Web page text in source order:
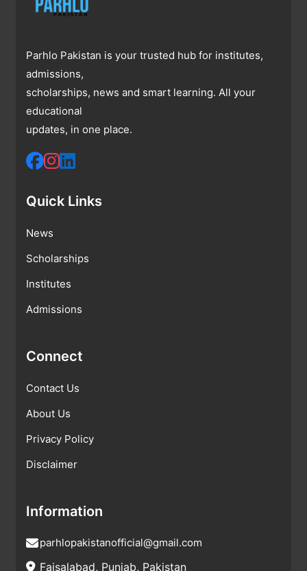
Parhlo Pakistan is your trusted hub for institutes,
admissions,
scholarships, news and smart learning. All your
educational
updates, in one place.
Quick Links
News
Scholarships
Institutes
Admissions
Connect
Contact Us
About Us
Privacy Policy
Disclaimer
Information
parhlopakistanofficial@gmail.com
Faisalabad, Punjab, Pakistan